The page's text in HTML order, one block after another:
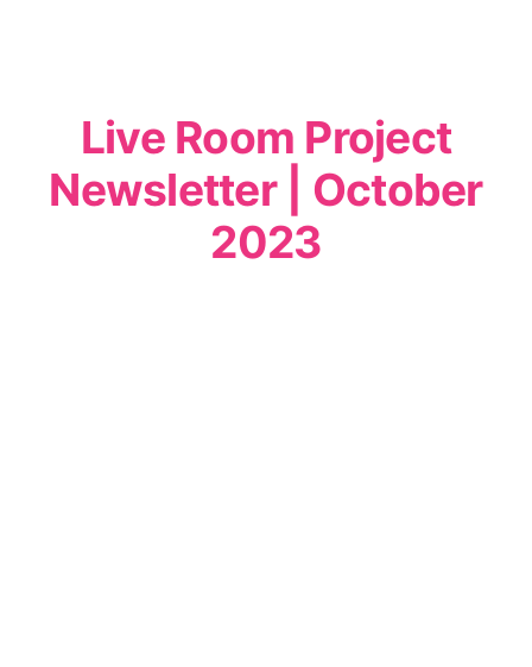
Live Room Project
Newsletter | October
2023